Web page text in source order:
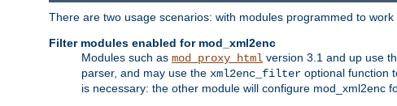
There are two usage scenarios: with modules programmed to
Filter modules enabled for mod_xml2enc
Modules such as mod_proxy_html version 3.1 and up use
parser, and may use the xml2enc_filter optional function
is necessary: the other module will configure mod_xml2enc